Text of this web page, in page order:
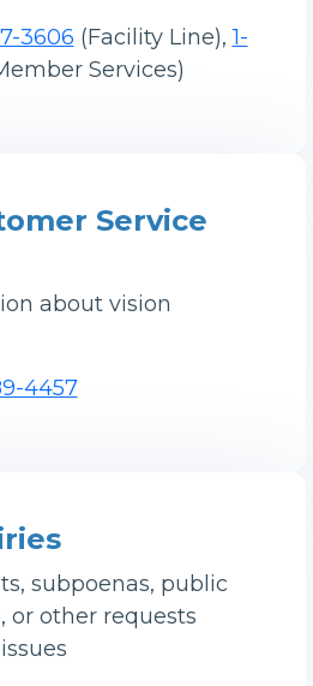
3606 (Facility Line),1-
Services)
Service
about vision
4457
subpoenas, public
or other requests